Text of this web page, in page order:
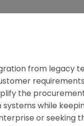
from legacy
the
while
or seeking